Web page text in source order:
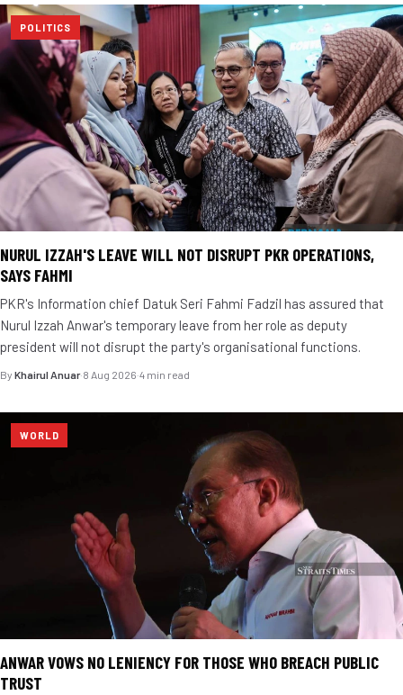
POLITICS
NURUL IZZAH'S LEAVE WILL NOT DISRUPT PKR OPERATIONS,
SAYS FAHMI
PKR's Information chief Datuk Seri Fahmi Fadzil has assured that
Nurul Izzah Anwar's temporary leave from her role as deputy
president will not disrupt the party's organisational functions.
By Khairul Anuar·8 Aug 2026·4 min read
WORLD
ANWAR VOWS NO LENIENCY FOR THOSE WHO BREACH PUBLIC
TRUST